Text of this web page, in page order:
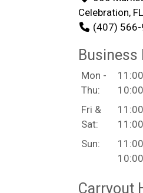
Celebration,
(407)
Business
Mon -
Thu:
Fri &
Sat:
Sun:
Carryout